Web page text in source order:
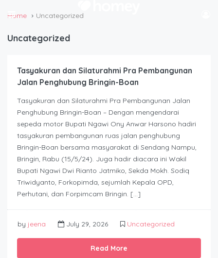
Home Uncategorized
Uncategorized
Tasyakuran dan Silaturahmi Pra Pembangunan
Jalan Penghubung Bringin-Boan
Tasyakuran dan Silaturahmi Pra Pembangunan Jalan
Penghubung Bringin-Boan – Dengan mengendarai
sepeda motor Bupati Ngawi Ony Anwar Harsono hadiri
tasyakuran pembangunan ruas jalan penghubung
Bringin-Boan bersama masyarakat di Sendang Nampu,
Bringin, Rabu (15/5/24). Juga hadir diacara ini Wakil
Bupati Ngawi Dwi Rianto Jatmiko, Sekda Mokh. Sodiq
Triwidyanto, Forkopimda, sejumlah Kepala OPD,
Perhutani, dan Forpimcam Bringin. […]
by jeena July 29, 2026 Uncategorized
Read More